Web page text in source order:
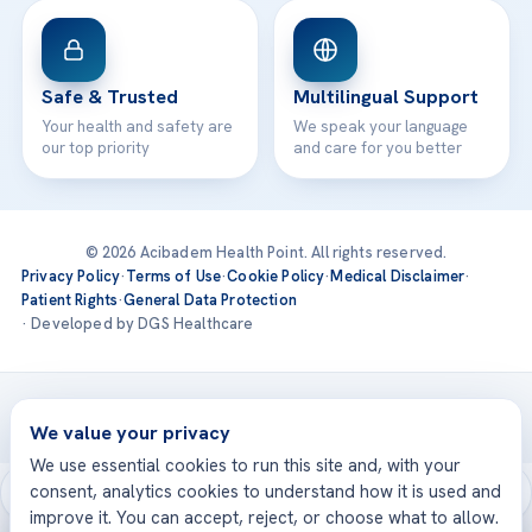
Safe & Trusted
Your health and safety are
our top priority
Multilingual Support
We speak your language
and care for you better
© 2026 Acibadem Health Point. All rights reserved.
Privacy Policy·Terms of Use·Cookie Policy·Medical Disclaimer·
Patient Rights·General Data Protection
· Developed by DGS Healthcare
Treatments are delivered at our JCI-accredited hospitals —
Acıbadem International
We value your privacy
We use essential cookies to run this site and, with your
consent, analytics cookies to understand how it is used and
improve it. You can accept, reject, or choose what to allow.